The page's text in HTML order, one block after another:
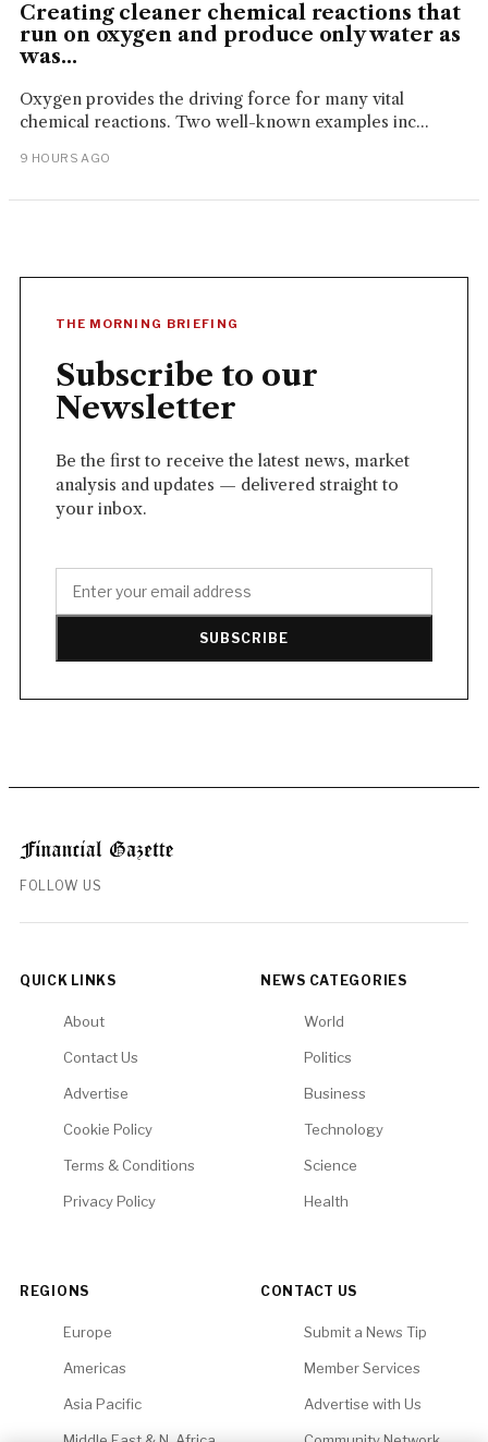
Creating cleaner chemical reactions that
run on oxygen and produce only water as
was...
Oxygen provides the driving force for many vital
chemical reactions. Two well-known examples inc...
9 HOURS AGO
THE MORNING BRIEFING
Subscribe to our
Newsletter
Be the first to receive the latest news, market
analysis and updates — delivered straight to
your inbox.
SUBSCRIBE
FOLLOW US
QUICK LINKS
About
Contact Us
Advertise
Cookie Policy
Terms & Conditions
Privacy Policy
NEWS CATEGORIES
World
Politics
Business
Technology
Science
Health
REGIONS
Europe
Americas
Asia Pacific
CONTACT US
Submit a News Tip
Member Services
Advertise with Us